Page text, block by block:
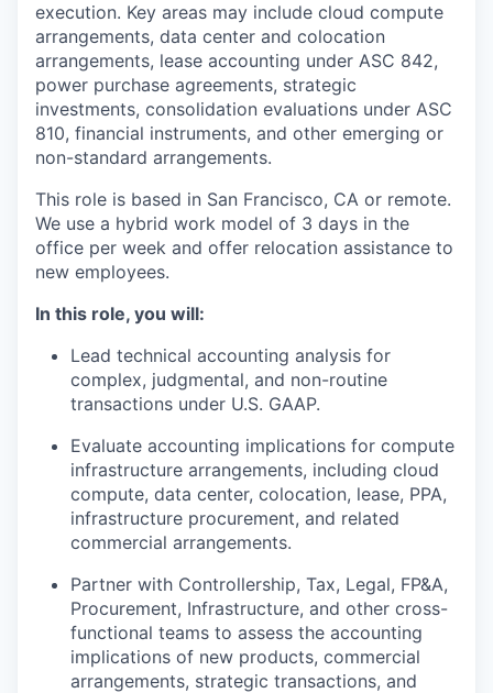
execution. Key areas may include cloud compute
arrangements, data center and colocation
arrangements, lease accounting under ASC 842,
power purchase agreements, strategic
investments, consolidation evaluations under ASC
810, financial instruments, and other emerging or
non-standard arrangements.
This role is based in San Francisco, CA or remote.
We use a hybrid work model of 3 days in the
office per week and offer relocation assistance to
new employees.
In this role, you will:
Lead technical accounting analysis for
complex, judgmental, and non-routine
transactions under U.S. GAAP.
Evaluate accounting implications for compute
infrastructure arrangements, including cloud
compute, data center, colocation, lease, PPA,
infrastructure procurement, and related
commercial arrangements.
Partner with Controllership, Tax, Legal, FP&A,
Procurement, Infrastructure, and other cross-
functional teams to assess the accounting
implications of new products, commercial
arrangements, strategic transactions, and